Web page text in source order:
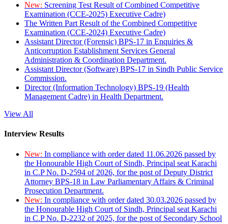
New: Screening Test Result of Combined Competitive
Examination (CCE-2025) Executive Cadre)
The Written Part Result of the Combined Competitive
Examination (CCE-2024) Executive Cadre)
Assistant Director (Forensic) BPS-17 in Enquiries &
Anticorruption Establishment Services General
Administration & Coordination Department.
Assistant Director (Software) BPS-17 in Sindh Public Service
Commission.
Director (Information Technology) BPS-19 (Health
Management Cadre) in Health Department.
View All
Interview Results
New: In compliance with order dated 11.06.2026 passed by
the Honourable High Court of Sindh, Principal seat Karachi
in C.P No. D-2594 of 2026, for the post of Deputy District
Attorney BPS-18 in Law Parliamentary Affairs & Criminal
Prosecution Department.
New: In compliance with order dated 30.03.2026 passed by
the Honourable High Court of Sindh, Principal seat Karachi
in C.P No. D-2232 of 2025, for the post of Secondary School